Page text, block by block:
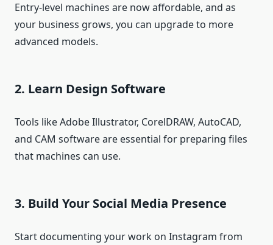
Entry‑level machines are now affordable, and as
your business grows, you can upgrade to more
advanced models.
2. Learn Design Software
Tools like Adobe Illustrator, CorelDRAW, AutoCAD,
and CAM software are essential for preparing files
that machines can use.
3. Build Your Social Media Presence
Start documenting your work on Instagram from